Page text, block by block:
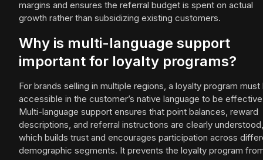
margins and ensures the referral budget is spent on actual
growth rather than subsidizing existing customers.
Why is multi-language support
important for loyalty programs?
For brands selling in multiple regions, a loyalty program must
accessible in the customer’s native language to be
Multi-language support ensures that point balances, reward
descriptions, and referral instructions are clearly understood,
which builds trust and encourages participation across
demographic segments. It prevents the loyalty program